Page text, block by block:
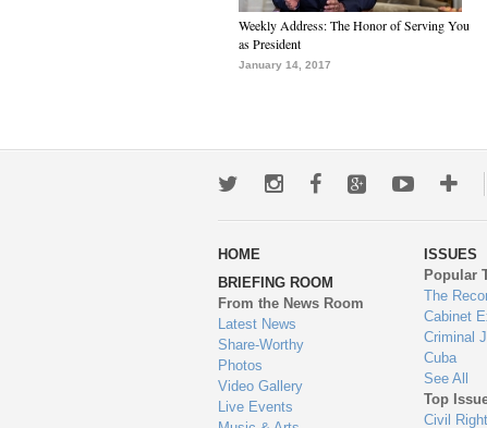
Weekly Address: The Honor of Serving You
as President
January 14, 2017